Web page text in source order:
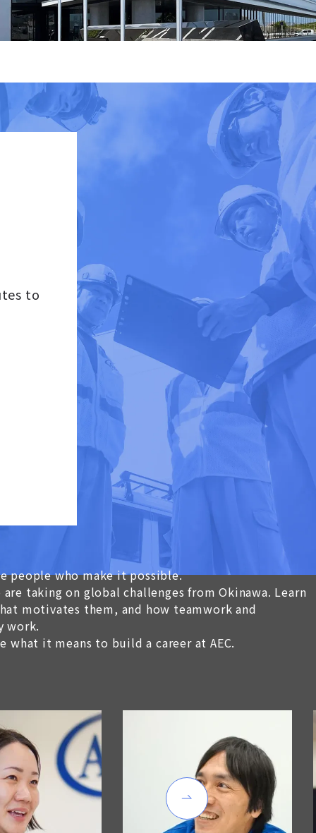
to
people who make it possible.
taking on global challenges from Okinawa. Learn
motivates them, and how teamwork and
work.
what it means to build a career at AEC.
Work Site is quite
“Mystery Fictions”